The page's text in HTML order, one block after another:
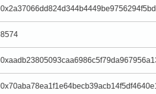
8574